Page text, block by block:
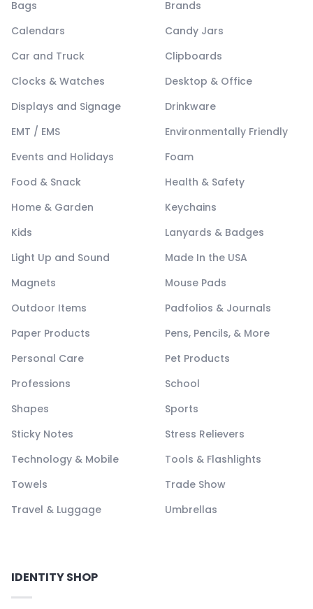
Bags
Brands
Calendars
Candy Jars
Car and Truck
Clipboards
Clocks & Watches
Desktop & Office
Displays and Signage
Drinkware
EMT / EMS
Environmentally Friendly
Events and Holidays
Foam
Food & Snack
Health & Safety
Home & Garden
Keychains
Kids
Lanyards & Badges
Light Up and Sound
Made In the USA
Magnets
Mouse Pads
Outdoor Items
Padfolios & Journals
Paper Products
Pens, Pencils, & More
Personal Care
Pet Products
Professions
School
Shapes
Sports
Sticky Notes
Stress Relievers
Technology & Mobile
Tools & Flashlights
Towels
Trade Show
Travel & Luggage
Umbrellas
IDENTITY SHOP